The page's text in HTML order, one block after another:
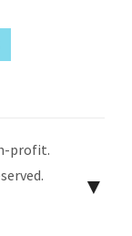
profit.
▼